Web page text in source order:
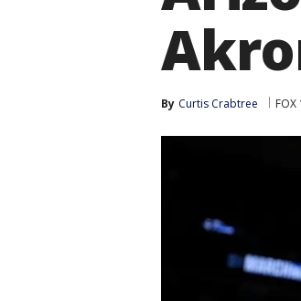
By Curtis Crabtree FOX